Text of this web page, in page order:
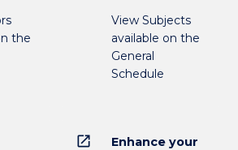
the
View Subjects
available on the
General
Schedule
open_in_new
Enhance your